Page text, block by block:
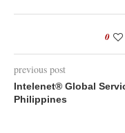
0
previous post
Intelenet® Global
Philippines